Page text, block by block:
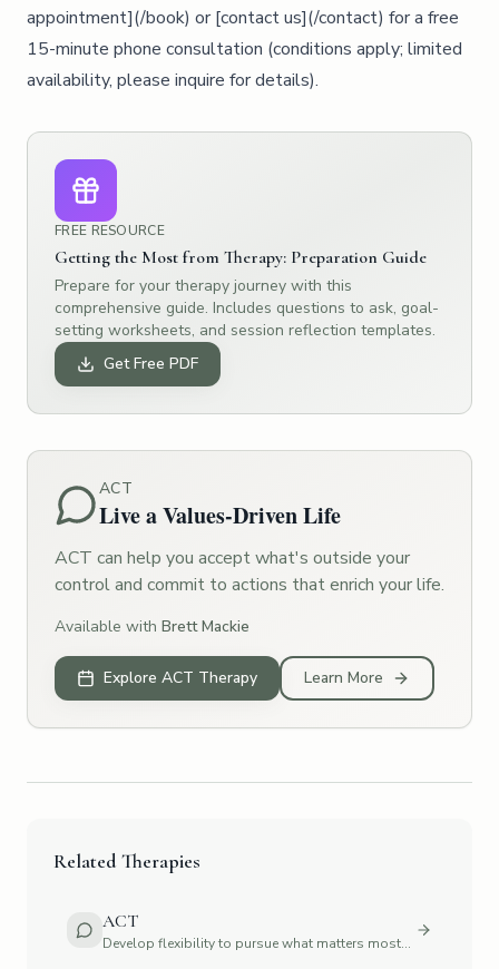
appointment](/book) or [contact us](/contact) for a free
15-minute phone consultation (conditions apply; limited
availability, please inquire for details).
FREE RESOURCE
Getting the Most from Therapy: Preparation Guide
Prepare for your therapy journey with this
comprehensive guide. Includes questions to ask, goal-
setting worksheets, and session reflection templates.
Get Free PDF
ACT
Live a Values-Driven Life
ACT can help you accept what's outside your
control and commit to actions that enrich your life.
Available with Brett Mackie
Explore ACT Therapy Learn More
Related Therapies
ACT
Develop flexibility to pursue what matters most